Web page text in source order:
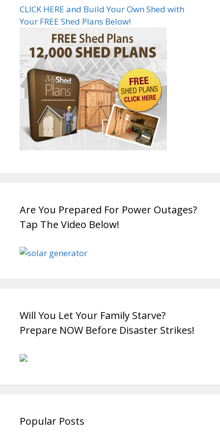
CLICK HERE and Build Your Own Shed with
Your FREE Shed Plans Below!
Are You Prepared For Power Outages?
Tap The Video Below!
Will You Let Your Family Starve?
Prepare NOW Before Disaster Strikes!
Popular Posts